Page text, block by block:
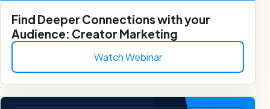
Find Deeper Connections with your
Audience: Creator Marketing
Watch Webinar